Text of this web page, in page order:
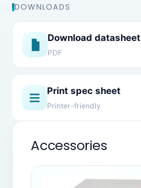
DOWNLOADS
Download datasheet
PDF
Print spec sheet
Printer-friendly
Accessories